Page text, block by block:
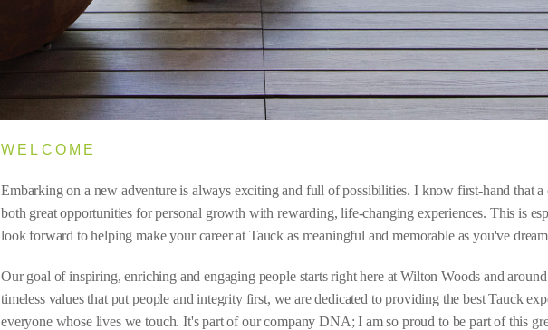
WELCOME
Embarking on a new adventure is always exciting and full of possibilities. I know first-hand that a
both great opportunities for personal growth with rewarding, life-changing experiences. This is
look forward to helping make your career at Tauck as meaningful and memorable as you've
Our goal of inspiring, enriching and engaging people starts right here at Wilton Woods and
timeless values that put people and integrity first, we are dedicated to providing the best Tauck
everyone whose lives we touch. It's part of our company DNA; I am so proud to be part of this